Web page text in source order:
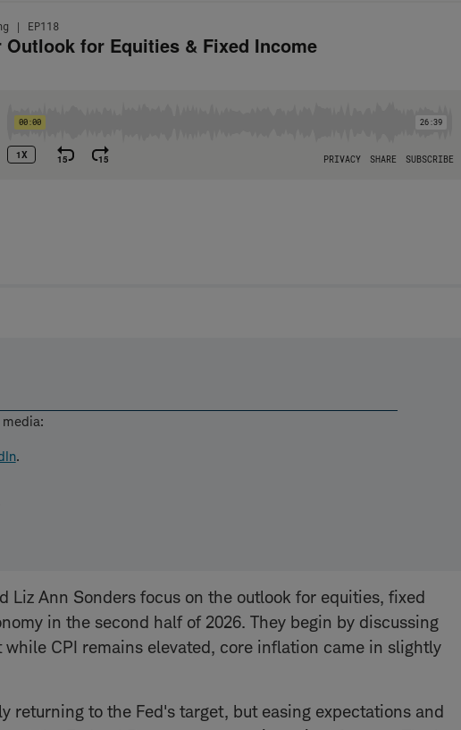
.
Liz Ann Sonders focus on the outlook for equities, fixed
in the second half of 2026. They begin by discussing
CPI remains elevated, core inflation came in slightly
returning to the Fed's target, but easing expectations and